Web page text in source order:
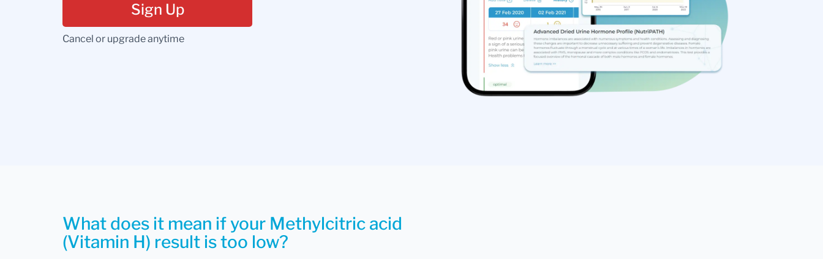
Sign Up
Cancel or upgrade anytime
What does it mean if your Methylcitric acid
(Vitamin H) result is too low?